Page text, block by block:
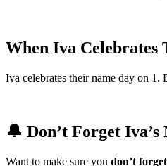
When Iva Celebrates
Iva celebrates their name day on 1.
🔔 Don’t Forget Iva’s
Want to make sure you don’t forget